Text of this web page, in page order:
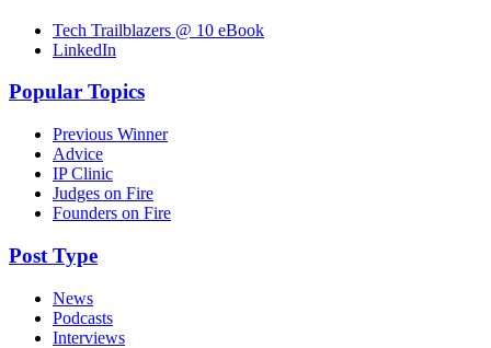
Tech Trailblazers @ 10 eBook
LinkedIn
Popular Topics
Previous Winner
Advice
IP Clinic
Judges on Fire
Founders on Fire
Post Type
News
Podcasts
Interviews